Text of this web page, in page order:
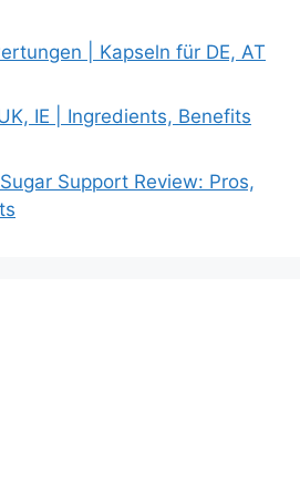
| Kapseln für DE, AT
IE | Ingredients, Benefits
Support Review: Pros,